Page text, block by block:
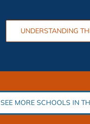
UNDERSTANDING
SEE MORE SCHOOLS IN